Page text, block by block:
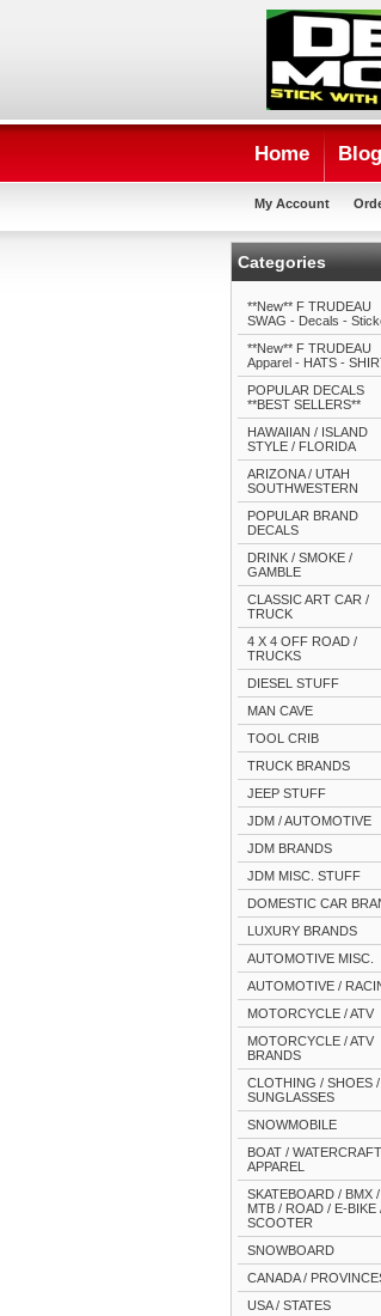
Home Blog
My Account
Categories
**New** F TRUDEAU
SWAG - Decals -
**New** F TRUDEAU
Apparel - HATS -
POPULAR DECALS
**BEST SELLERS**
HAWAIIAN / ISLAND
STYLE / FLORIDA
ARIZONA / UTAH
SOUTHWESTERN
POPULAR BRAND
DECALS
DRINK / SMOKE /
GAMBLE
CLASSIC ART CAR /
TRUCK
4 X 4 OFF ROAD /
TRUCKS
DIESEL STUFF
MAN CAVE
TOOL CRIB
TRUCK BRANDS
JEEP STUFF
JDM / AUTOMOTIVE
JDM BRANDS
JDM MISC. STUFF
DOMESTIC CAR
LUXURY BRANDS
AUTOMOTIVE MISC.
AUTOMOTIVE /
MOTORCYCLE / ATV
MOTORCYCLE / ATV
BRANDS
CLOTHING / SHOES /
SUNGLASSES
SNOWMOBILE
BOAT /
APPAREL
SKATEBOARD / BMX /
MTB / ROAD / E-BIKE
SCOOTER
SNOWBOARD
CANADA /
USA / STATES